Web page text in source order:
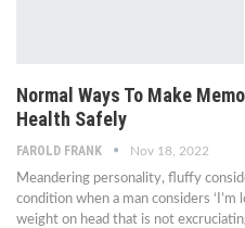
Normal Ways To Make
Health Safely
FAROLD FRANK Nov 18, 2022
Meandering personality, fluffy
condition when a man considers ‘I’m
weight on head that is not